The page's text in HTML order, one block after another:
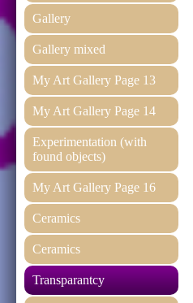
Gallery
Gallery mixed
My Art Gallery Page 13
My Art Gallery Page 14
Experimentation (with
found objects)
My Art Gallery Page 16
Ceramics
Ceramics
Transparantcy